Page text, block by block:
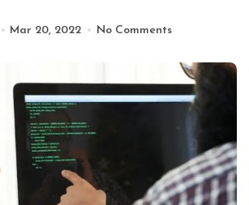
Mar 20, 2022 No Comments